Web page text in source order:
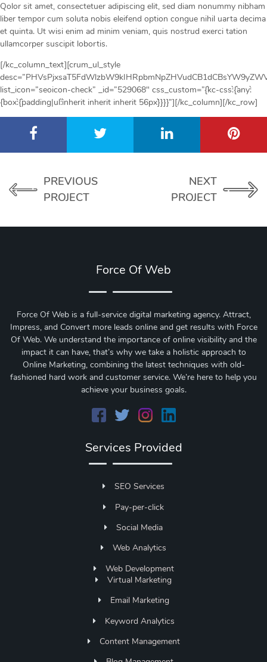
Qolor sit amet, consectetuer adipiscing elit, sed diam nonummy nibham
liber tempor cum soluta nobis eleifend option congue nihil uarta decima
et quinta. Ut wisi enim ad minim veniam, quis nostrud exerci tation
ullamcorper suscipit lobortis.
[/kc_column_text][crum_ul_style
list_icon=”seoicon-check” _id=”529068″ css_custom=”{`kc-css`:{`any`:
{`box`:{`padding|ul`:`inherit inherit inherit 56px`}}}}”][/kc_column][/kc_row]
PREVIOUS
PROJECT
NEXT
PROJECT
Force Of Web
Force Of Web is a full-service digital marketing agency. Attract,
Impress, and Convert more leads online and get results with Force
Of Web. We understand the importance of online visibility and the
impact it can have, that’s why we take a holistic approach to
Online Marketing, combining the latest techniques with old-
fashioned hard work and customer service. We’re here to help you
achieve your business goals.
Services Provided
SEO Services
Pay-per-click
Social Media
Web Analytics
Web Development
Virtual Marketing
Email Marketing
Keyword Analytics
Content Management